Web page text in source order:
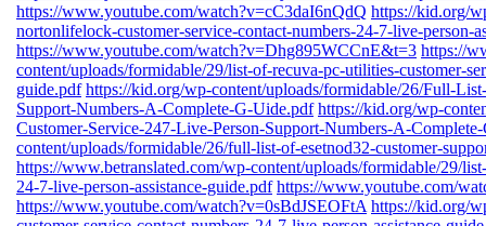
https://www.youtube.com/watch?v=cC3daI6nQdQ https://kid.org/
nortonlifelock-customer-service-contact-numbers-24-7-live-person-
https://www.youtube.com/watch?v=Dhg895WCCnE&t=3 https://
content/uploads/formidable/29/list-of-recuva-pc-utilities-customer-
guide.pdf https://kid.org/wp-content/uploads/formidable/26/Full-
Support-Numbers-A-Complete-G-Uide.pdf https://kid.org/wp-
Customer-Service-247-Live-Person-Support-Numbers-A-
content/uploads/formidable/26/full-list-of-esetnod32-customer-
https://www.betranslated.com/wp-content/uploads/formidable/29/
24-7-live-person-assistance-guide.pdf https://www.youtube.com/
https://www.youtube.com/watch?v=0sBdJSEOFtA https://kid.org/